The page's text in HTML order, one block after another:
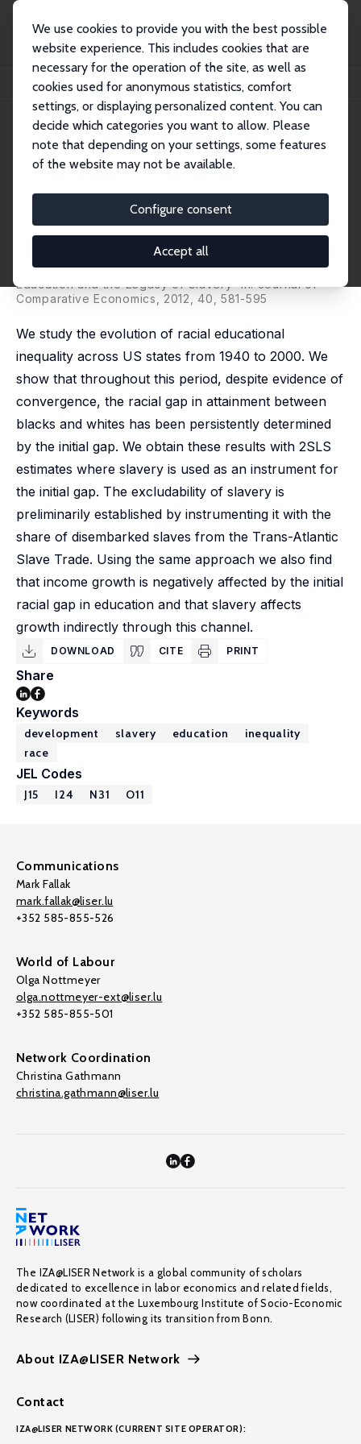
We use cookies to provide you with the best possible
website experience. This includes cookies that are
necessary for the operation of the site, as well as
cookies used for anonymous statistics, comfort
settings, or displaying personalized content. You can
decide which categories you want to allow. Please
note that depending on your settings, some features
of the website may not be available.
Configure consent
Accept all
Publications
IZA Discussion Papers
The Evolution of the Racial Gap in Education and the Legacy of Slavery
IZA Discussion Paper No. 6192
December 2011
The Evolution of the Racial Gap
in Education and the Legacy of
Slavery
Arcangelo Dimico
revised version published as 'The Racial Gap in
Education and the Legacy of Slavery' in: Journal of
Comparative Economics, 2012, 40, 581-595
We study the evolution of racial educational
inequality across US states from 1940 to 2000. We
show that throughout this period, despite evidence of
convergence, the racial gap in attainment between
blacks and whites has been persistently determined
by the initial gap. We obtain these results with 2SLS
estimates where slavery is used as an instrument for
the initial gap. The excludability of slavery is
preliminarily established by instrumenting it with the
share of disembarked slaves from the Trans-Atlantic
Slave Trade. Using the same approach we also find
that income growth is negatively affected by the initial
racial gap in education and that slavery affects
growth indirectly through this channel.
DOWNLOAD CITE PRINT
Share
Keywords
development slavery education
inequality
race
JEL Codes
J15 I24 N31 O11
Communications
Mark Fallak
mark.fallak@liser.lu
+352 585-855-526
World of Labour
Olga Nottmeyer
olga.nottmeyer-ext@liser.lu
+352 585-855-501
Network Coordination
Christina Gathmann
christina.gathmann@liser.lu
The IZA@LISER Network is a global community of scholars
dedicated to excellence in labor economics and related fields,
now coordinated at the Luxembourg Institute of Socio-Economic
Research (LISER) following its transition from Bonn.
About IZA@LISER Network
Contact
IZA@LISER NETWORK (CURRENT SITE OPERATOR):